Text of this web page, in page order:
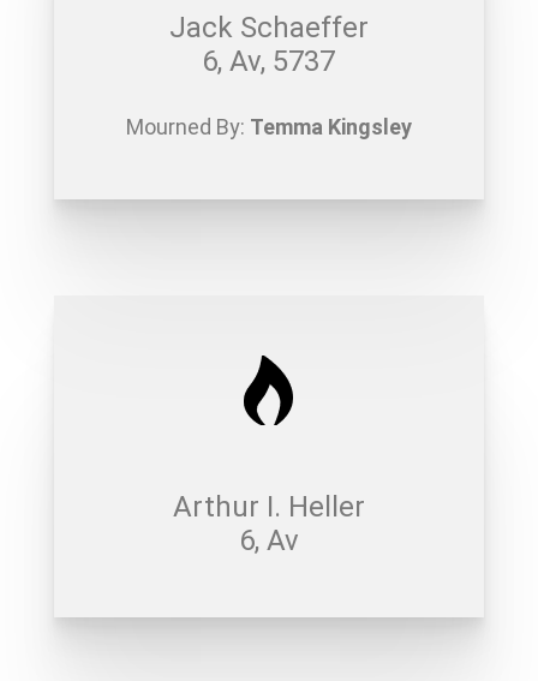
Jack Schaeffer
6, Av, 5737
Mourned By: Temma Kingsley
Arthur I. Heller
6, Av